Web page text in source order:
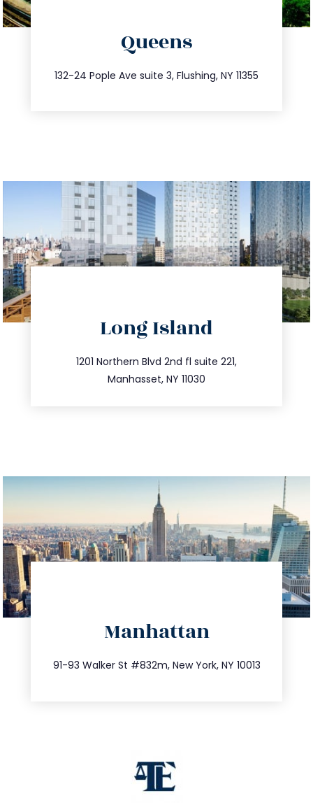
Queens
132-24 Pople Ave suite 3, Flushing, NY 11355
347.809.5539
info@trustsandestate.com
Long Island
1201 Northern Blvd 2nd fl suite 221,
Manhasset, NY 11030
516.693.9363
info@trustsandestate.com
Manhattan
91-93 Walker St #832m, New York, NY 10013
212.404.7681
info@trustsandestate.com